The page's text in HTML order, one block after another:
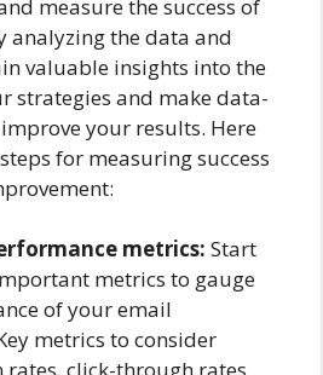
measure the success of
analyzing the data and
valuable insights into the
strategies and make data-
your results. Here
for measuring success
metrics: Start
metrics to gauge
of your email
metrics to consider